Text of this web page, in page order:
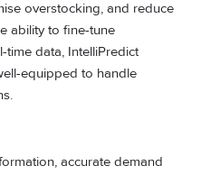
overstocking, and reduce
ability to fine-tune
data, IntelliPredict
equipped to handle
accurate demand